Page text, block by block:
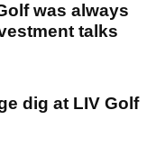
was always
talks
dig at LIV Golf